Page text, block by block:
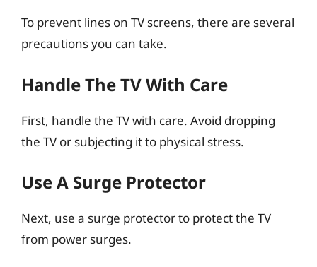
To prevent lines on TV screens, there are several
precautions you can take.
Handle The TV With Care
First, handle the TV with care. Avoid dropping
the TV or subjecting it to physical stress.
Use A Surge Protector
Next, use a surge protector to protect the TV
from power surges.